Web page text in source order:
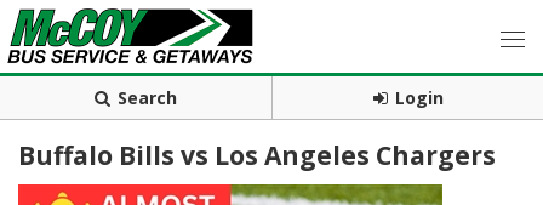
Search Login
Buffalo Bills vs Los Angeles Chargers